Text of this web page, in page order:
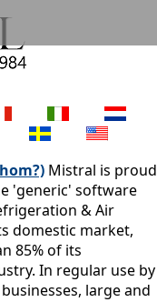
Mistral is proud
'generic' software
& Air
domestic market,
85% of its
In regular use by
large and